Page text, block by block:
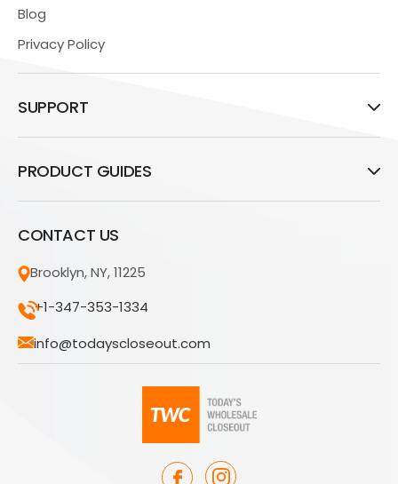
Blog
Privacy Policy
SUPPORT
PRODUCT GUIDES
CONTACT US
Brooklyn, NY, 11225
+1-347-353-1334
info@todayscloseout.com